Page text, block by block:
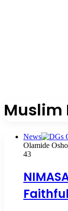
Muslim
News
Olamide Osho
43